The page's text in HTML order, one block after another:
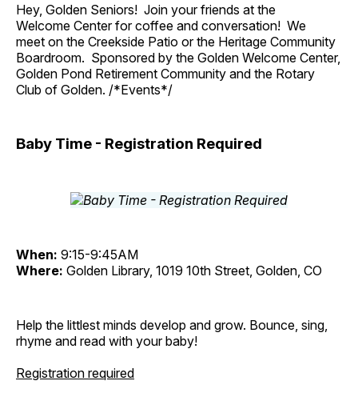
Hey, Golden Seniors! Join your friends at the
Welcome Center for coffee and conversation! We
meet on the Creekside Patio or the Heritage Community
Boardroom. Sponsored by the Golden Welcome Center,
Golden Pond Retirement Community and the Rotary
Club of Golden. /*Events*/
Baby Time - Registration Required
When: 9:15-9:45AM
Where: Golden Library, 1019 10th Street, Golden, CO
Help the littlest minds develop and grow. Bounce, sing,
rhyme and read with your baby!
Registration required